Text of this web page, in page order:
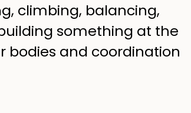
climbing, balancing,
something at the
bodies and coordination